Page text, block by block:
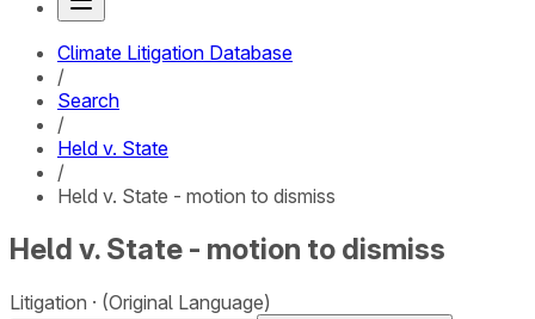
Climate Litigation Database
/
Search
/
Held v. State
/
Held v. State - motion to dismiss
Held v. State - motion to dismiss
Litigation (Original Language)